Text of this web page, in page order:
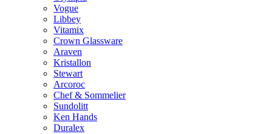
Vogue
Libbey
Vitamix
Crown Glassware
Araven
Kristallon
Stewart
Arcoroc
Chef & Sommelier
Sundolitt
Ken Hands
Duralex